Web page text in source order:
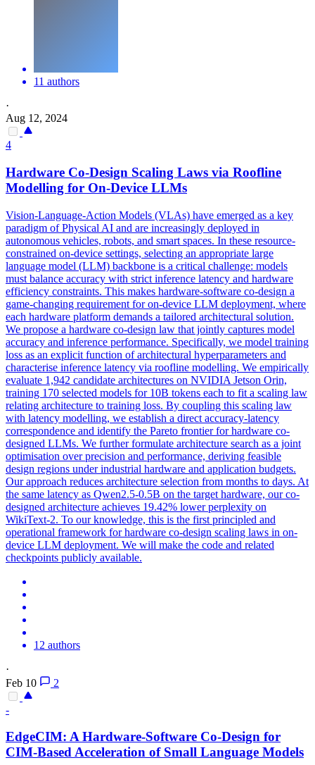
11 authors
·
Aug 12, 2024
4
Hardware Co-Design Scaling Laws via Roofline
Modelling for On-Device LLMs
Vision-Language-Action Models (VLAs) have emerged as a key
paradigm of Physical AI and are increasingly deployed in
autonomous vehicles, robots, and smart spaces. In these resource-
constrained on-device settings, selecting an appropriate large
language model (LLM) backbone is a critical challenge: models
must balance accuracy with strict inference latency and hardware
efficiency constraints. This makes hardware-software co-design a
game-changing requirement for on-device LLM deployment, where
each hardware platform demands a tailored architectural solution.
We propose a hardware co-design law that jointly captures model
accuracy and inference performance. Specifically, we model training
loss as an explicit function of architectural hyperparameters and
characterise inference latency via roofline modelling. We empirically
evaluate 1,942 candidate architectures on NVIDIA Jetson Orin,
training 170 selected models for 10B tokens each to fit a scaling law
relating architecture to training loss. By coupling this scaling law
with latency modelling, we establish a direct accuracy-latency
correspondence and identify the Pareto frontier for hardware co-
designed LLMs. We further formulate architecture search as a joint
optimisation over precision and performance, deriving feasible
design regions under industrial hardware and application budgets.
Our approach reduces architecture selection from months to days. At
the same latency as Qwen2.5-0.5B on the target hardware, our co-
designed architecture achieves 19.42% lower perplexity on
WikiText-2. To our knowledge, this is the first principled and
operational framework for hardware co-design scaling laws in on-
device LLM deployment. We will make the code and related
checkpoints publicly available.
12 authors
·
Feb 10
2
-
EdgeCIM: AHardware-Software Co-Design for
CIM-Based Acceleration of Small Language Models